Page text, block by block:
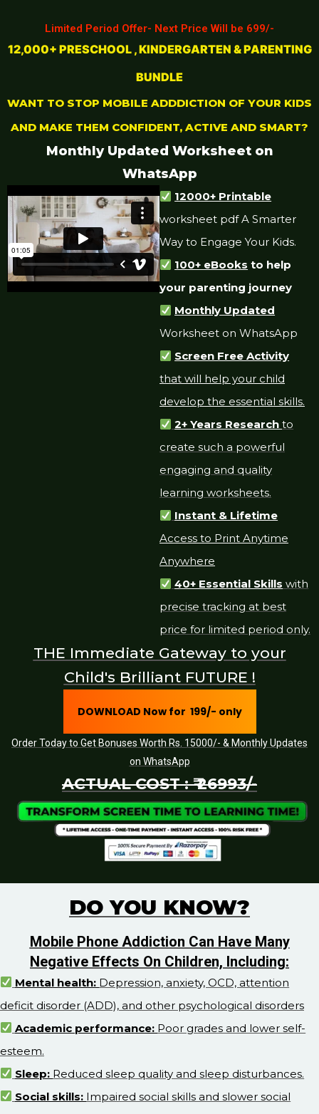
Limited Period Offer- Next Price Will be 699/-
12,000+ PRESCHOOL , KINDERGARTEN & PARENTING
BUNDLE
WANT TO STOP MOBILE ADDDICTION OF YOUR KIDS
AND MAKE THEM CONFIDENT, ACTIVE AND SMART?
Monthly Updated Worksheet on
WhatsApp
12000+ Printable
worksheet pdf A Smarter
Way to Engage Your Kids.
100+ eBooks to help
your parenting journey
Monthly Updated
Worksheet on WhatsApp
Screen Free Activity
that will help your child
develop the essential skills.
2+ Years Researchto
create such a powerful
engaging and quality
learning worksheets.
Instant & Lifetime
Access to Print Anytime
Anywhere
40+ Essential Skills with
precise tracking at best
price for limited period only.
THE Immediate Gateway to your
Child's Brilliant FUTURE !
DOWNLOAD Now for ₹ 199/- only
Order Today to Get Bonuses Worth Rs. 15000/- & Monthly Updates
on WhatsApp
ACTUAL COST : ₹ 26993/-
DO YOU KNOW?
Mobile Phone Addiction Can Have Many
Negative Effects On Children, Including:
Mental health: Depression, anxiety, OCD, attention
deficit disorder (ADD), and other psychological disorders
Academic performance: Poor grades and lower self-
esteem.
Sleep: Reduced sleep quality and sleep disturbances.
Social skills: Impaired social skills and slower social